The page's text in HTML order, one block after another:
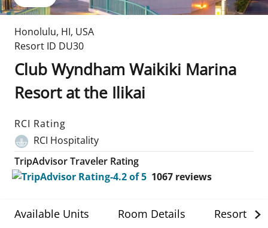
Honolulu, HI, USA
Resort ID DU30
Club Wyndham Waikiki Marina
Resort at the Ilikai
RCI Rating
RCI Hospitality
TripAdvisor Traveler Rating
1067 reviews
Available Units Room Details Resort